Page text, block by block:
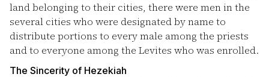
land belonging to their cities, there were men in the
several cities who were designated by name to
distribute portions to every male among the priests
and to everyone among the Levites who was enrolled.
The Sincerity of Hezekiah